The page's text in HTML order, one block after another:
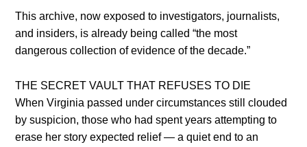
This archive, now exposed to investigators, journalists,
and insiders, is already being called “the most
dangerous collection of evidence of the decade.”
THE SECRET VAULT THAT REFUSES TO DIE
When Virginia passed under circumstances still clouded
by suspicion, those who had spent years attempting to
erase her story expected relief — a quiet end to an